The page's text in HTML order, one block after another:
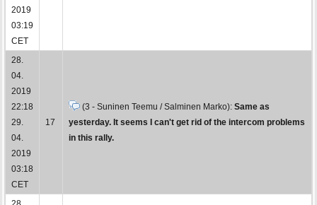
2019
03:19
CET
28.
04.
2019
22:18
29.
04.
2019
03:18
CET
17
(3 - Suninen Teemu / Salminen Marko): Same as
yesterday. It seems I can't get rid of the intercom problems
in this rally.